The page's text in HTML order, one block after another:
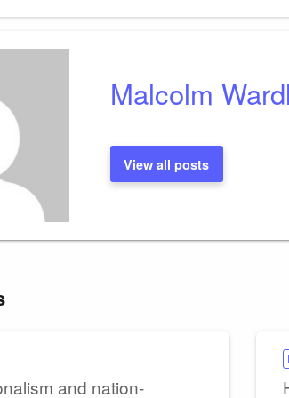
Malcolm
View all posts
and nation-